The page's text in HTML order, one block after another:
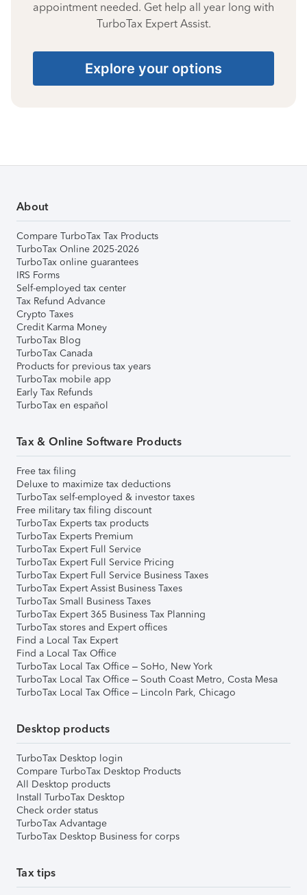
appointment needed. Get help all year long with
TurboTax Expert Assist.
Explore your options
About
Compare TurboTax Tax Products
TurboTax Online 2025-2026
TurboTax online guarantees
IRS Forms
Self-employed tax center
Tax Refund Advance
Crypto Taxes
Credit Karma Money
TurboTax Blog
TurboTax Canada
Products for previous tax years
TurboTax mobile app
Early Tax Refunds
TurboTax en español
Tax & Online Software Products
Free tax filing
Deluxe to maximize tax deductions
TurboTax self-employed & investor taxes
Free military tax filing discount
TurboTax Experts tax products
TurboTax Experts Premium
TurboTax Expert Full Service
TurboTax Expert Full Service Pricing
TurboTax Expert Full Service Business Taxes
TurboTax Expert Assist Business Taxes
TurboTax Small Business Taxes
TurboTax Expert 365 Business Tax Planning
TurboTax stores and Expert offices
Find a Local Tax Expert
Find a Local Tax Office
TurboTax Local Tax Office – SoHo, New York
TurboTax Local Tax Office – South Coast Metro, Costa Mesa
TurboTax Local Tax Office – Lincoln Park, Chicago
Desktop products
TurboTax Desktop login
Compare TurboTax Desktop Products
All Desktop products
Install TurboTax Desktop
Check order status
TurboTax Advantage
TurboTax Desktop Business for corps
Tax tips